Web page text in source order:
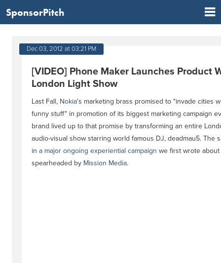
SponsorPitch
Dec 03, 2012 at 03:21 PM
[VIDEO] Phone Maker Launches Product
London Light Show
Last Fall, Nokia's marketing brass promised to "invade cities
funny stuff" in promotion of its biggest marketing campaign
brand lived up to that promise by transforming an entire
audio-visual show starring world famous DJ, deadmau5. The
in a major ongoing experiential campaign we first wrote
spearheaded by Mission Media.